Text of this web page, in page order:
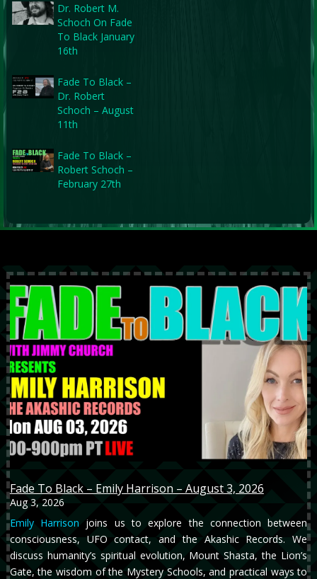
Dr. Robert M.
Schoch On Fade
To Black January
16th
Fade To Black –
Dr. Robert
Schoch – August
11th
Fade To Black –
Robert Schoch –
February 27th
Fade To Black – Emily Harrison – August 3, 2026
Aug 3, 2026
Emily Harrison joins us to explore the connection between
consciousness, UFO contact, and the Akashic Records. We
discuss humanity’s spiritual evolution, Mount Shasta, the Lion’s
Gate, the wisdom of the Mystery Schools, and practical ways to